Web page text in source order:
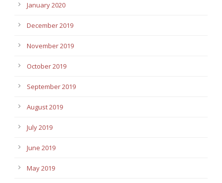
January 2020
December 2019
November 2019
October 2019
September 2019
August 2019
July 2019
June 2019
May 2019